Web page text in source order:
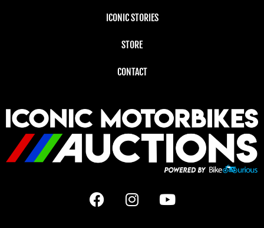
ICONIC STORIES
STORE
CONTACT